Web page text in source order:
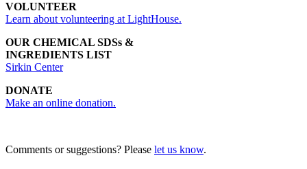
VOLUNTEER
Learn about volunteering at LightHouse.
OUR CHEMICAL SDSs &
INGREDIENTS LIST
Sirkin Center
DONATE
Make an online donation.
Comments or suggestions? Please let us know.